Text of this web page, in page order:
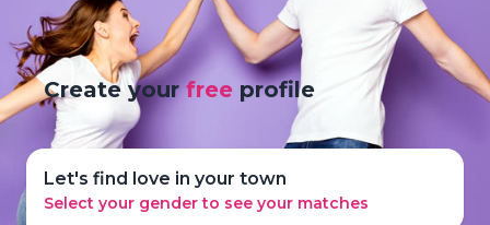
Create yourfree profile
Let's find love in your town
Select your gender to see your matches